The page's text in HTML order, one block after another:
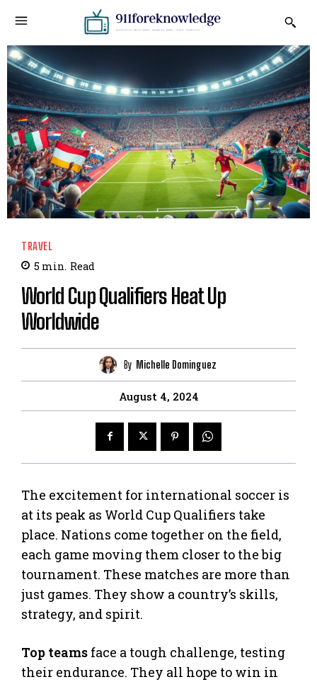
TRAVEL
5 min. Read
World Cup Qualifiers Heat Up
Worldwide
By Michelle Dominguez
August 4, 2024
The excitement for international soccer is
at its peak as World Cup Qualifiers take
place. Nations come together on the field,
each game moving them closer to the big
tournament. These matches are more than
just games. They show a country’s skills,
strategy, and spirit.
Top teams face a tough challenge, testing
their endurance. They all hope to win in